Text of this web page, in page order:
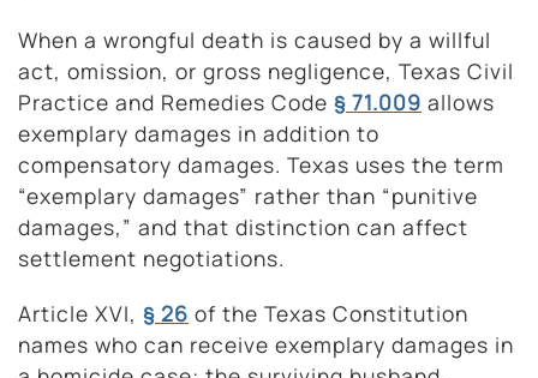
When a wrongful death is caused by a willful
act, omission, or gross negligence, Texas Civil
Practice and Remedies Code § 71.009 allows
exemplary damages in addition to
compensatory damages. Texas uses the term
“exemplary damages” rather than “punitive
damages,” and that distinction can affect
settlement negotiations.
Article XVI, § 26 of the Texas Constitution
names who can receive exemplary damages in